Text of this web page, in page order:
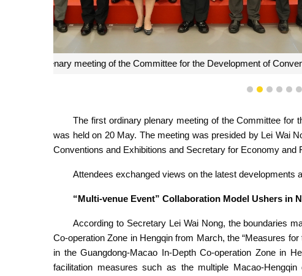
The first ordinary plenary meeting of the Committee for
1 2 3 4 5 6
The first ordinary plenary meeting of the Committee for
was held on 20 May. The meeting was presided by Lei Wai
Conventions and Exhibitions and Secretary for Economy and
Attendees exchanged views on the latest developments
“Multi-venue Event” Collaboration Model Ushers in
According to Secretary Lei Wai Nong, the boundaries
Co-operation Zone in Hengqin from March, the “Measures
in the Guangdong-Macao In-Depth Co-operation Zone in
facilitation measures such as the multiple Macao-